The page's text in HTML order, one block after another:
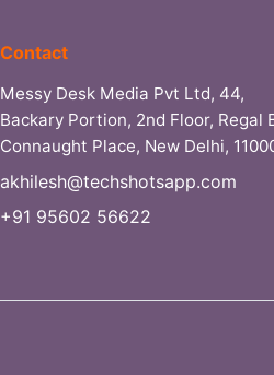
Contact
Messy Desk Media Pvt Ltd, 44,
Backary Portion, 2nd Floor, Regal
Connaught Place, New Delhi,
akhilesh@techshotsapp.com
+91 95602 56622